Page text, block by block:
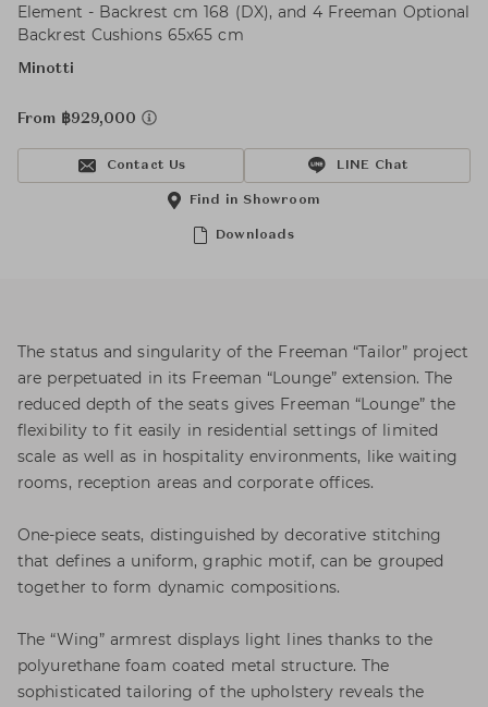
Element - Backrest cm 168 (DX), and 4 Freeman Optional
Backrest Cushions 65x65 cm
Minotti
From ฿929,000
Contact Us LINE Chat
Downloads
Find in Showroom
The status and singularity of the Freeman “Tailor” project
are perpetuated in its Freeman “Lounge” extension. The
reduced depth of the seats gives Freeman “Lounge” the
flexibility to fit easily in residential settings of limited
scale as well as in hospitality environments, like waiting
rooms, reception areas and corporate offices.
One-piece seats, distinguished by decorative stitching
that defines a uniform, graphic motif, can be grouped
together to form dynamic compositions.
The “Wing” armrest displays light lines thanks to the
polyurethane foam coated metal structure. The
sophisticated tailoring of the upholstery reveals the